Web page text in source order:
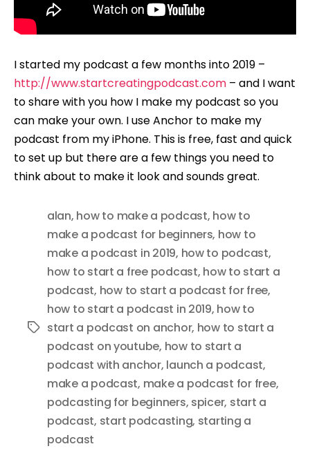
I started my podcast a few months into 2019 –
http://www.startcreatingpodcast.com – and I want
to share with you how I make my podcast so you
can make your own. I use Anchor to make my
podcast from my iPhone. This is free, fast and quick
to set up but there are a few things you need to
think about to make it look and sounds great.
Tags
alan, how to make a podcast, how to
make a podcast for beginners, how to
make a podcast in 2019, how to podcast,
how to start a free podcast, how to start a
podcast, how to start a podcast for free,
how to start a podcast in 2019, how to
start a podcast on anchor, how to start a
podcast on youtube, how to start a
podcast with anchor, launch a podcast,
make a podcast, make a podcast for free,
podcasting for beginners, spicer, start a
podcast, start podcasting, starting a
podcast